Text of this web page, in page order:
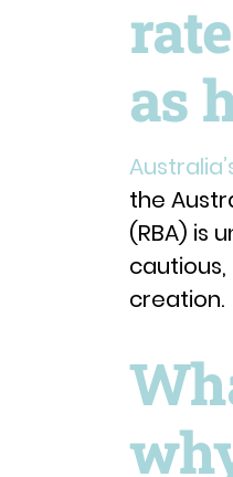
as
the
(RBA) is
creation.